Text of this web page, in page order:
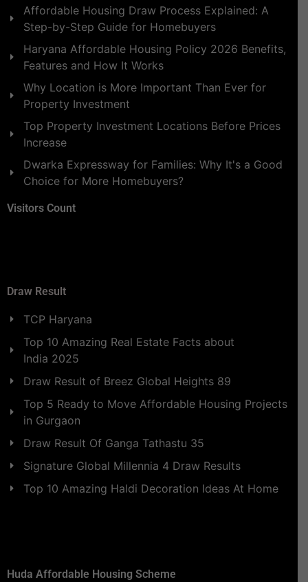
Affordable Housing Draw Process Explained: A
Step-by-Step Guide for Homebuyers
Haryana Affordable Housing Policy 2026 Benefits,
Features and How It Works
Why Location is More Important Than Ever for
Property Investment
Top Property Investment Locations Before Prices
Increase
Dwarka Expressway for Families: Why It's a Good
Choice for More Homebuyers?
Visitors Count
Draw Result
TCP Haryana
Top 10 Amazing Real Estate Facts about
India 2025
Draw Result of Breez Global Heights 89
Top 5 Ready to Move Affordable Housing Projects
in Gurgaon
Draw Result Of Ganga Tathastu 35
Signature Global Millennia 4 Draw Results
Top 10 Amazing Haldi Decoration Ideas At Home
Huda Affordable Housing Scheme